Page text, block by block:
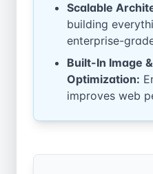
Scalable
building
enterprise-
Built-In Image
Optimization:
improves web